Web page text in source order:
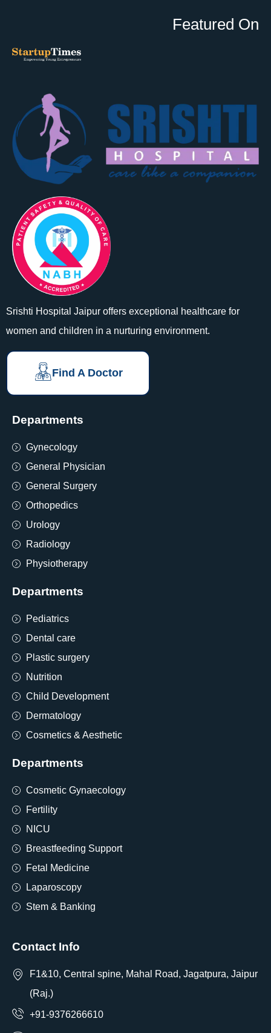
Featured On
Srishti Hospital Jaipur offers exceptional healthcare for
women and children in a nurturing environment.
Find A Doctor
Departments
Gynecology
General Physician
General Surgery
Orthopedics
Urology
Radiology
Physiotherapy
Departments
Pediatrics
Dental care
Plastic surgery
Nutrition
Child Development
Dermatology
Cosmetics & Aesthetic
Departments
Cosmetic Gynaecology
Fertility
NICU
Breastfeeding Support
Fetal Medicine
Laparoscopy
Stem & Banking
Contact Info
F1&10, Central spine, Mahal Road, Jagatpura, Jaipur
(Raj.)
+91-9376266610